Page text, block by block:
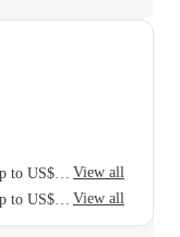
View all
View all